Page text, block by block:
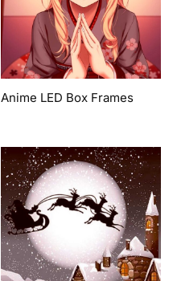
Anime LED Box Frames